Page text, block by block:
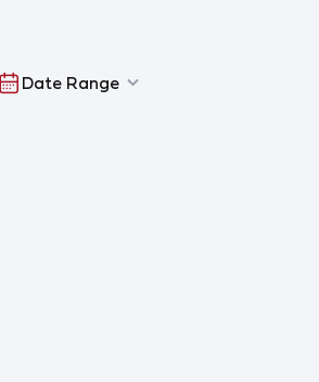
Date Range